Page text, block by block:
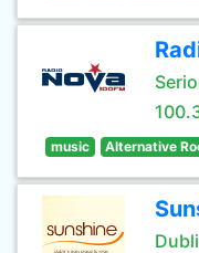
music Alternative